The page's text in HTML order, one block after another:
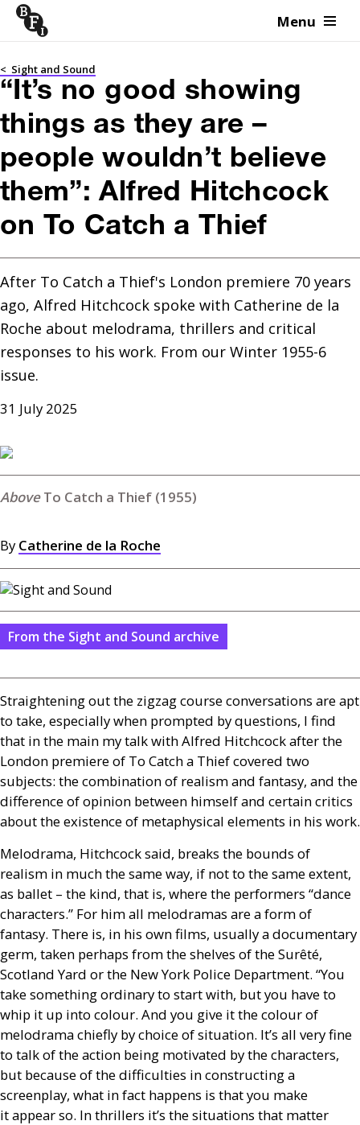
Skip to content Menu
< Sight and Sound
“It’s no good showing
things as they are –
people wouldn’t believe
them”: Alfred Hitchcock
on To Catch a Thief
After To Catch a Thief's London premiere 70 years
ago, Alfred Hitchcock spoke with Catherine de la
Roche about melodrama, thrillers and critical
responses to his work. From our Winter 1955-6
issue.
31 July 2025
To Catch a Thief (1955)
By Catherine de la Roche
From the Sight and Sound archive
Straightening out the zigzag course conversations are apt
to take, especially when prompted by questions, I find
that in the main my talk with Alfred Hitchcock after the
London premiere of To Catch a Thief covered two
subjects: the combination of realism and fantasy, and the
difference of opinion between himself and certain critics
about the existence of metaphysical elements in his work.
Melodrama, Hitchcock said, breaks the bounds of
realism in much the same way, if not to the same extent,
as ballet – the kind, that is, where the performers “dance
characters.” For him all melodramas are a form of
fantasy. There is, in his own films, usually a documentary
germ, taken perhaps from the shelves of the Surêté,
Scotland Yard or the New York Police Department. “You
take something ordinary to start with, but you have to
whip it up into colour. And you give it the colour of
melodrama chiefly by choice of situation. It’s all very fine
to talk of the action being motivated by the characters,
but because of the difficulties in constructing a
screenplay, what in fact happens is that you make
it appear so. In thrillers it’s the situations that matter